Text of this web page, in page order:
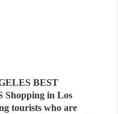
BEST
Shopping in Los
tourists who are